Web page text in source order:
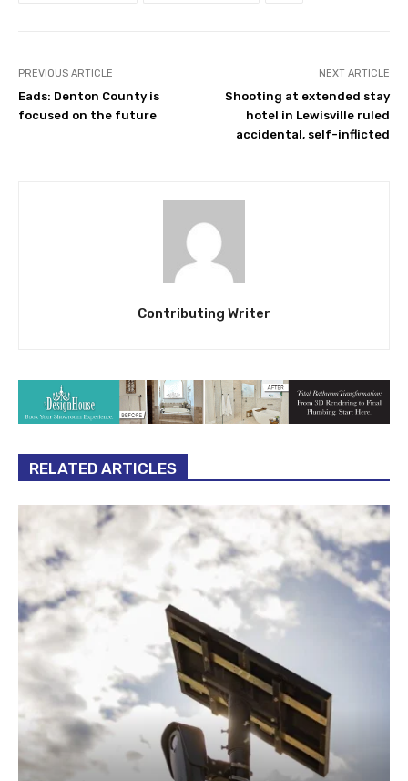
PREVIOUS ARTICLE
Eads: Denton County is
focused on the future
NEXT ARTICLE
Shooting at extended stay
hotel in Lewisville ruled
accidental, self-inflicted
Contributing Writer
RELATED ARTICLES